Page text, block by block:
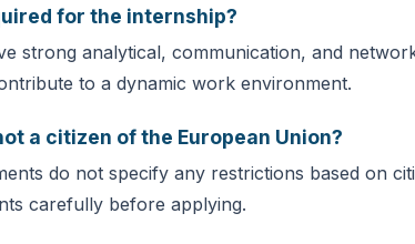
for the internship?
strong analytical, communication, and
to a dynamic work environment.
a citizen of the European Union?
do not specify any restrictions based on
carefully before applying.